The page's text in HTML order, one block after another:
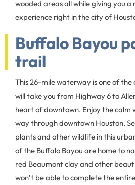
wooded areas all while giving you
experience right in the city of
Buffalo Bayou
trail
This 26-mile waterway is one of the
will take you from Highway 6 to
heart of downtown. Enjoy the calm
way through downtown Houston.
plants and other wildlife in this
of the Buffalo Bayou are home to
red Beaumont clay and other
won’t be able to complete the